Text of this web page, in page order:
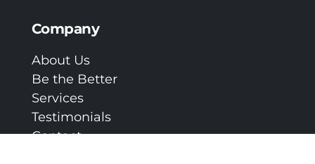
Company
About Us
Be the Better
Services
Testimonials
Contact